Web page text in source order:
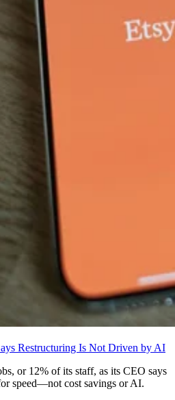
Restructuring Is Not Driven by AI
or 12% of its staff, as its CEO says
speed—not cost savings or AI.